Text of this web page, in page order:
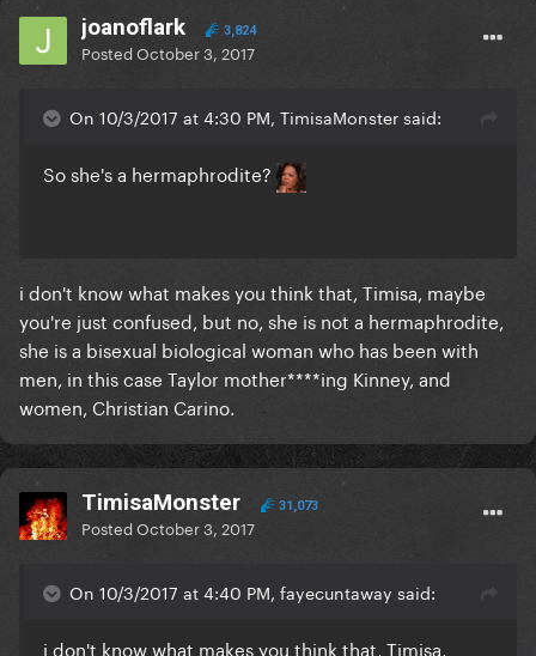
joanoflark 3,824
PostedOctober 3, 2017
On 10/3/2017 at 4:30 PM, TimisaMonster said:
So she's a hermaphrodite?
i don't know what makes you think that, Timisa, maybe
you're just confused, but no, she is not a hermaphrodite,
she is a bisexual biological woman who has been with
men, in this case Taylor mother****ing Kinney, and
women, Christian Carino.
TimisaMonster 31,073
PostedOctober 3, 2017
On 10/3/2017 at 4:40 PM, fayecuntaway said:
i don't know what makes you think that, Timisa,